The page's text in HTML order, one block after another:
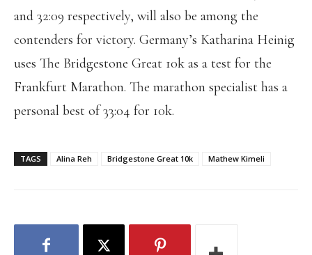
and 32:09 respectively, will also be among the
contenders for victory. Germany’s Katharina Heinig
uses The Bridgestone Great 10k as a test for the
Frankfurt Marathon. The marathon specialist has a
personal best of 33:04 for 10k.
TAGS Alina Reh Bridgestone Great 10k Mathew Kimeli